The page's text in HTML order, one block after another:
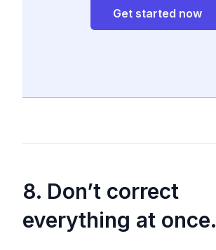
Get started now
8. Don’t correct
everything at once.